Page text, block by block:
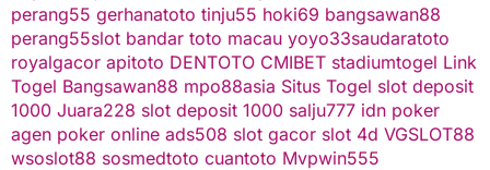
perang55 gerhanatoto tinju55 hoki69 bangsawan88
perang55slot bandar toto macau yoyo33saudaratoto
royalgacor apitoto DENTOTO CMIBET stadiumtogel Link
Togel Bangsawan88 mpo88asia Situs Togel slot deposit
1000 Juara228 slot deposit 1000 salju777 idn poker
agen poker online ads508 slot gacor slot 4d VGSLOT88
wsoslot88 sosmedtoto cuantoto Mvpwin555